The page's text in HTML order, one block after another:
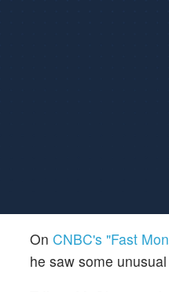
On CNBC's "Fast
he saw some